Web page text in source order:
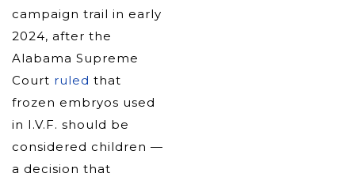
campaign trail in early
2024, after the
Alabama Supreme
Court ruled that
frozen embryos used
in I.V.F. should be
considered children —
a decision that